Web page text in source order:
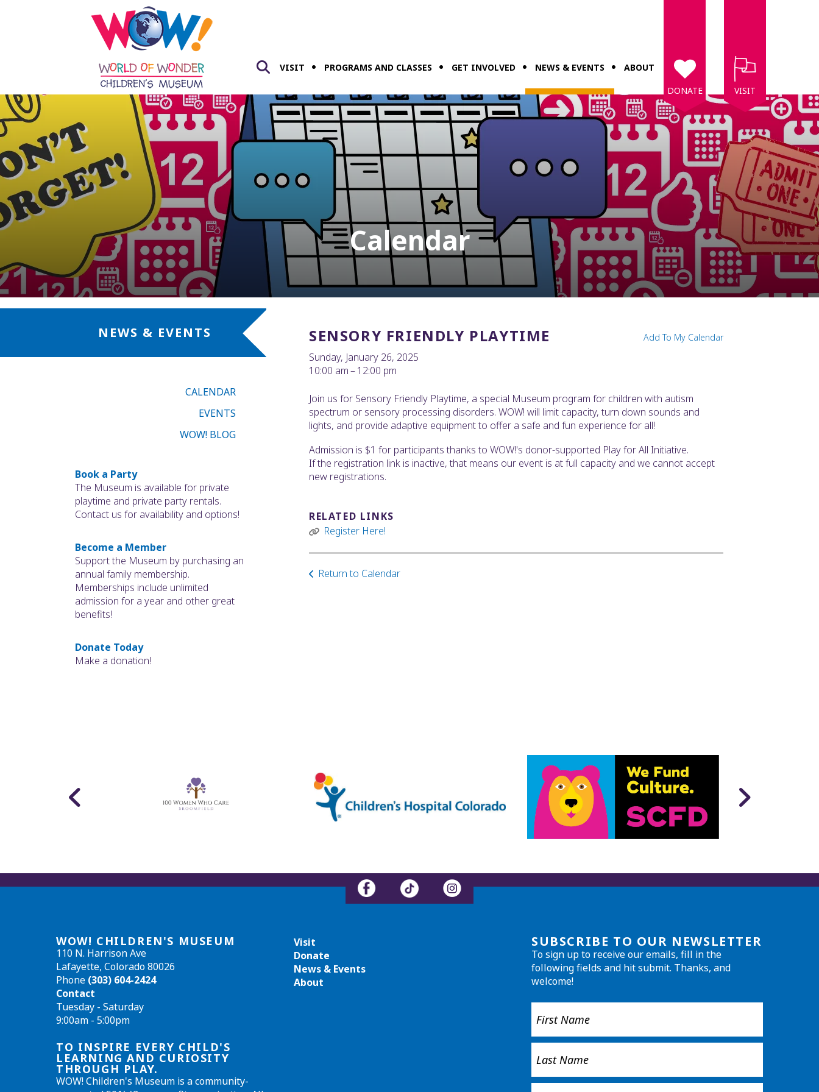
VISIT PROGRAMS AND CLASSES GET INVOLVED NEWS & EVENTS
ABOUT
DONATE
VISIT
Calendar
NEWS & EVENTS
CALENDAR
EVENTS
WOW! BLOG
Book a Party
The Museum is available for private
playtime and private party rentals.
Contact us for availability and options!
Become a Member
Support the Museum by purchasing an
annual family membership.
Memberships include unlimited
admission for a year and other great
benefits!
Donate Today
Make a donation!
SENSORY FRIENDLY PLAYTIME
Sunday, January 26, 2025
10:00 am
12:00 pm
Add To My Calendar
Join us for Sensory Friendly Playtime, a special Museum program for children with autism
spectrum or sensory processing disorders. WOW! will limit capacity, turn down sounds and
lights, and provide adaptive equipment to offer a safe and fun experience for all!
Admission is $1 for participants thanks to WOW!'s donor-supported Play for All Initiative.
If the registration link is inactive, that means our event is at full capacity and we cannot accept
new registrations.
RELATED LINKS
Register Here!
Return to Calendar
WOW! CHILDREN'S MUSEUM
110 N. Harrison Ave
Lafayette, Colorado 80026
Phone (303) 604-2424
Contact
Tuesday - Saturday
9:00am - 5:00pm
TO INSPIRE EVERY CHILD'S
LEARNING AND CURIOSITY
THROUGH PLAY.
WOW! Children's Museum is a community-
Visit
Donate
News & Events
About
SUBSCRIBE TO OUR NEWSLETTER
To sign up to receive our emails, fill in the
following fields and hit submit. Thanks, and
welcome!